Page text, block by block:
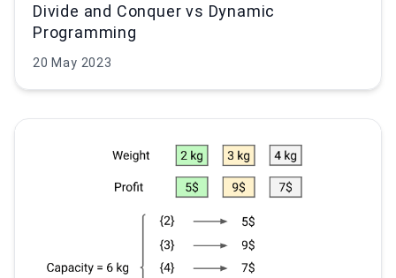
Divide and Conquer vs Dynamic
Programming
20 May 2023